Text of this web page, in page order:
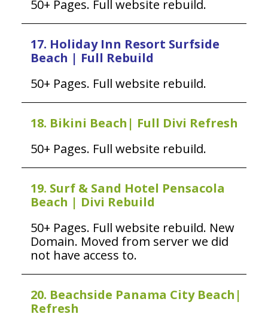
50+ Pages. Full website rebuild.
17. Holiday Inn Resort Surfside
Beach | Full Rebuild
50+ Pages. Full website rebuild.
18. Bikini Beach| Full Divi Refresh
50+ Pages. Full website rebuild.
19. Surf & Sand Hotel Pensacola
Beach | Divi Rebuild
50+ Pages. Full website rebuild. New
Domain. Moved from server we did
not have access to.
20. Beachside Panama City Beach|
Refresh